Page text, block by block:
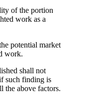
of the portion
work as a
potential market
work.
shall not
such finding is
the above factors.